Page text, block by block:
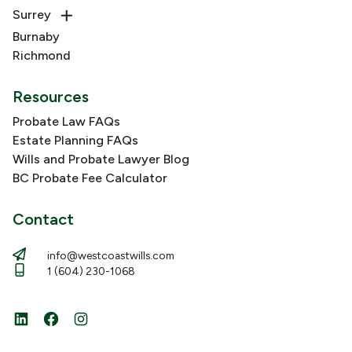
Surrey
Burnaby
Richmond
Resources
Probate Law FAQs
Estate Planning FAQs
Wills and Probate Lawyer Blog
BC Probate Fee Calculator
Contact
info@westcoastwills.com
1 (604) 230-1068
LinkedInFacebookInstagram